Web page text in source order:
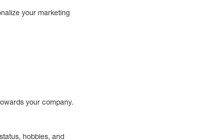
your marketing
your company.
hobbies, and